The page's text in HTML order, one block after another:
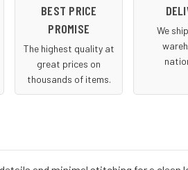
BEST PRICE
PROMISE
The highest quality at
great prices on
thousands of items.
We